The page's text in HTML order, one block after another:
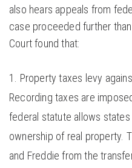
also hears appeals from
case proceeded further than
Court found that:
Property taxes levy
Recording taxes are
federal statute allows states
ownership of real property.
and Freddie from the